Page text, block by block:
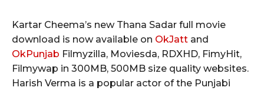
Kartar Cheema’s new Thana Sadar full movie
download is now available on OkJatt and
OkPunjab Filmyzilla, Moviesda, RDXHD, FimyHit,
Filmywap in 300MB, 500MB size quality websites.
Harish Verma is a popular actor of the Punjabi